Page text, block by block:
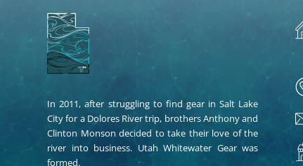
In 2011, after struggling to find gear in Salt Lake
City for a Dolores River trip, brothers Anthony and
Clinton Monson decided to take their love of the
river into business. Utah Whitewater Gear was
formed.